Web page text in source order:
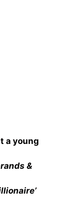
a young
&